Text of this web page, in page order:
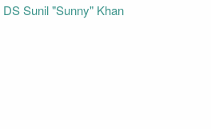
DS Sunil "Sunny" Khan